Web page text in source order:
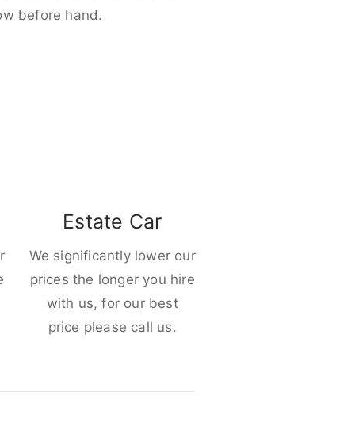
before hand.
Estate Car
We significantly lower our
prices the longer you hire
with us, for our best
price please call us.